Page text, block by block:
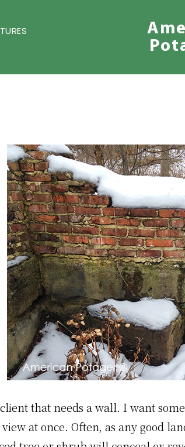
that needs a wall. I want
at once. Often, as any good